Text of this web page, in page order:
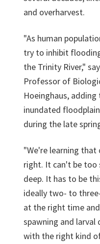
and overharvest.
"As human
try to inhibit
the Trinity River,"
Professor of
Hoeinghaus,
inundated
during the late
"We're learning
right. It can't be too
deep. It has to be
ideally two- to
at the right time
spawning and
with the right kind